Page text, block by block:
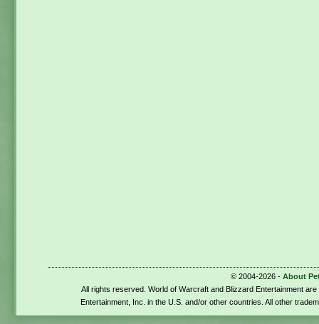
© 2004-2026 - About
All rights reserved. World of Warcraft and Blizzard Entertainment
Entertainment, Inc. in the U.S. and/or other countries. All other